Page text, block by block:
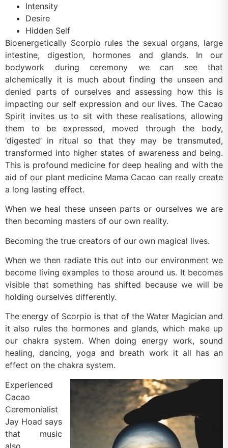
Intensity
Desire
Hidden Self
Bioenergetically Scorpio rules the sexual organs, large
intestine, digestion, hormones and glands. In our
bodywork during ceremony we can see that
alchemically it is much about finding the unseen and
denied parts of ourselves and assessing how this is
impacting our self expression and our lives. The Cacao
Spirit invites us to sit with these realisations, allowing
them to be expressed, moved through the body,
‘digested’ in ritual so that they may be transmuted,
transformed into higher states of awareness and being.
This is profound medicine for deep healing and with the
aid of our plant medicine Mama Cacao can really create
a long lasting effect.
When we heal these unseen parts or ourselves we are
then becoming masters of our own reality.
Becoming the true creators of our own magical lives.
When we then radiate this out into our environment we
become living examples to those around us. It becomes
visible that something has shifted because we will be
holding ourselves differently.
The energy of Scorpio is that of the Water Magician and
it also rules the hormones and glands, which make up
our chakra system. When doing energy work, sound
healing, dancing, yoga and breath work it all has an
effect on the chakra system.
Experienced
Cacao
Ceremonialist
Jay Hoad says
that music
also